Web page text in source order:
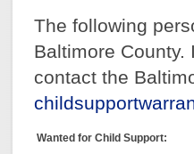
The following
Baltimore
contact the
Wanted for Child Support: